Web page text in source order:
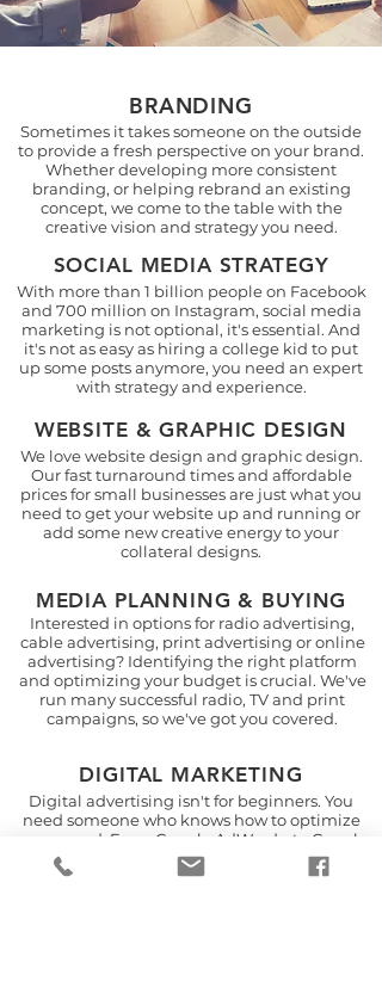
BRANDING
Sometimes it takes someone on the outside
to provide a fresh perspective on your brand.
Whether developing more consistent
branding, or helping rebrand an existing
concept, we come to the table with the
creative vision and strategy you need.
SOCIAL MEDIA STRATEGY
With more than 1 billion people on Facebook
and 700 million on Instagram, social media
marketing is not optional, it's essential. And
it's not as easy as hiring a college kid to put
up some posts anymore, you need an expert
with strategy and experience.
WEBSITE & GRAPHIC DESIGN
We love website design and graphic design.
Our fast turnaround times and affordable
prices for small businesses are just what you
need to get your website up and running or
add some new creative energy to your
collateral designs.
MEDIA PLANNING & BUYING
Interested in options for radio advertising,
cable advertising, print advertising or online
advertising? Identifying the right platform
and optimizing your budget is crucial. We've
run many successful radio, TV and print
campaigns, so we've got you covered.
DIGITAL MARKETING
Digital advertising isn't for beginners. You
need someone who knows how to optimize
your spend. From Google AdWords, to Google
Analytics, to geo-fencing, to banner
advertising, email marketing and